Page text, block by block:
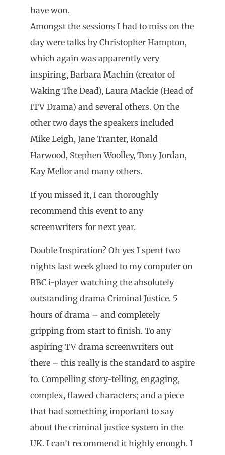
have won.
Amongst the sessions I had to miss on the
day were talks by Christopher Hampton,
which again was apparently very
inspiring, Barbara Machin (creator of
Waking The Dead), Laura Mackie (Head of
ITV Drama) and several others. On the
other two days the speakers included
Mike Leigh, Jane Tranter, Ronald
Harwood, Stephen Woolley, Tony Jordan,
Kay Mellor and many others.
If you missed it, I can thoroughly
recommend this event to any
screenwriters for next year.
Double Inspiration? Oh yes I spent two
nights last week glued to my computer on
BBC i-player watching the absolutely
outstanding drama Criminal Justice. 5
hours of drama – and completely
gripping from start to finish. To any
aspiring TV drama screenwriters out
there – this really is the standard to aspire
to. Compelling story-telling, engaging,
complex, flawed characters; and a piece
that had something important to say
about the criminal justice system in the
UK. I can’t recommend it highly enough. I